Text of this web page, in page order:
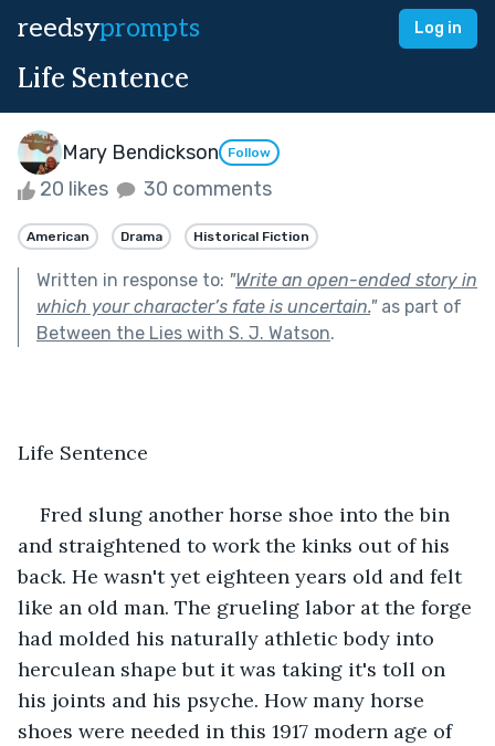
reedsyprompts Log in
Life Sentence
Mary Bendickson Follow
20 likes 30 comments
American Drama Historical Fiction
Written in response to: "Write an open-ended story in
which your character’s fate is uncertain."as part of
Between the Lies with S. J. Watson.
Life Sentence
Fred slung another horse shoe into the bin
and straightened to work the kinks out of his
back. He wasn't yet eighteen years old and felt
like an old man. The grueling labor at the forge
had molded his naturally athletic body into
herculean shape but it was taking it's toll on
his joints and his psyche. How many horse
shoes were needed in this 1917 modern age of